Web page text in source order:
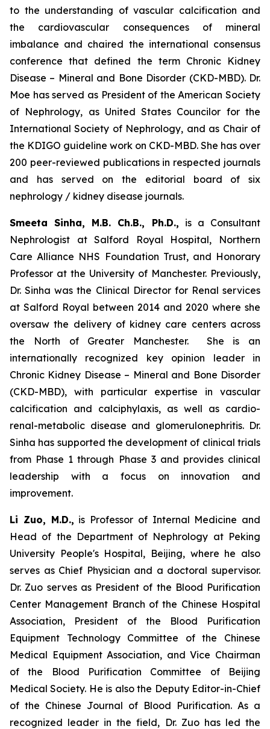
to the understanding of vascular calcification and
the cardiovascular consequences of mineral
imbalance and chaired the international consensus
conference that defined the term Chronic Kidney
Disease – Mineral and Bone Disorder (CKD-MBD). Dr.
Moe has served as President of the American Society
of Nephrology, as United States Councilor for the
International Society of Nephrology, and as Chair of
the KDIGO guideline work on CKD-MBD. She has over
200 peer-reviewed publications in respected journals
and has served on the editorial board of six
nephrology / kidney disease journals.
Smeeta Sinha, M.B. Ch.B., Ph.D., is a Consultant
Nephrologist at Salford Royal Hospital, Northern
Care Alliance NHS Foundation Trust, and Honorary
Professor at the University of Manchester. Previously,
Dr. Sinha was the Clinical Director for Renal services
at Salford Royal between 2014 and 2020 where she
oversaw the delivery of kidney care centers across
the North of Greater Manchester. She is an
internationally recognized key opinion leader in
Chronic Kidney Disease – Mineral and Bone Disorder
(CKD-MBD), with particular expertise in vascular
calcification and calciphylaxis, as well as cardio-
renal-metabolic disease and glomerulonephritis. Dr.
Sinha has supported the development of clinical trials
from Phase 1 through Phase 3 and provides clinical
leadership with a focus on innovation and
improvement.
Li Zuo, M.D., is Professor of Internal Medicine and
Head of the Department of Nephrology at Peking
University People's Hospital, Beijing, where he also
serves as Chief Physician and a doctoral supervisor.
Dr. Zuo serves as President of the Blood Purification
Center Management Branch of the Chinese Hospital
Association, President of the Blood Purification
Equipment Technology Committee of the Chinese
Medical Equipment Association, and Vice Chairman
of the Blood Purification Committee of Beijing
Medical Society. He is also the Deputy Editor-in-Chief
of the Chinese Journal of Blood Purification. As a
recognized leader in the field, Dr. Zuo has led the